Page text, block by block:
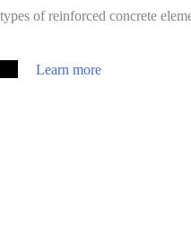
types of reinforced concrete
Learn more